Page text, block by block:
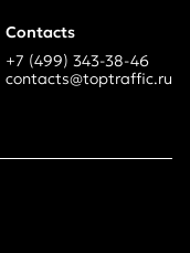
Contacts
+7 (499) 343-38-46
contacts@toptraffic.ru